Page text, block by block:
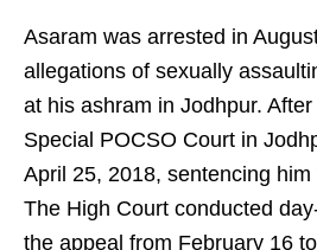
Asaram was arrested in
allegations of sexually
at his ashram in Jodhpur.
Special POCSO Court in
April 25, 2018, sentencing
The High Court conducted
the appeal from February 16